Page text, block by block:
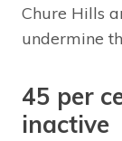
Chure Hills
undermine
45 per
inactive